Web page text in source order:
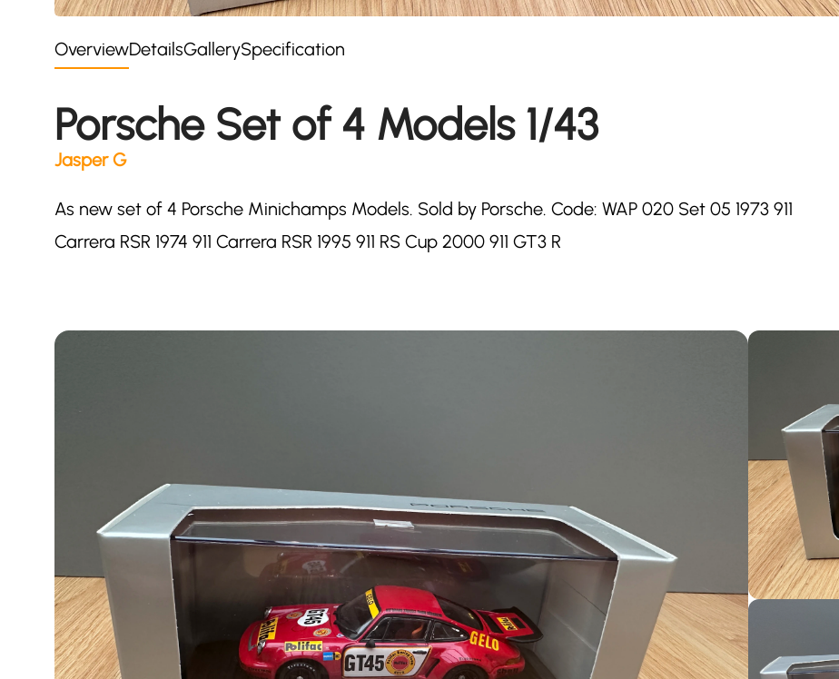
OverviewDetailsGallerySpecification
Porsche Set of 4 Models 1/43
Jasper G
As new set of 4 Porsche Minichamps Models. Sold by Porsche. Code: WAP 020 Set 05 1973 911
Carrera RSR 1974 911 Carrera RSR 1995 911 RS Cup 2000 911 GT3 R